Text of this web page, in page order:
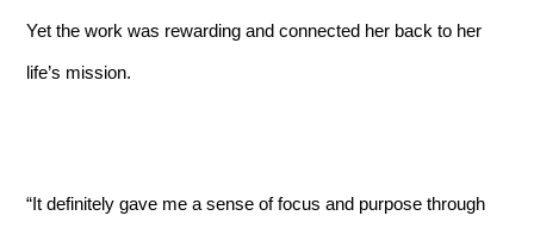
Yet the work was rewarding and connected her back to her
life’s mission.
“It definitely gave me a sense of focus and purpose through